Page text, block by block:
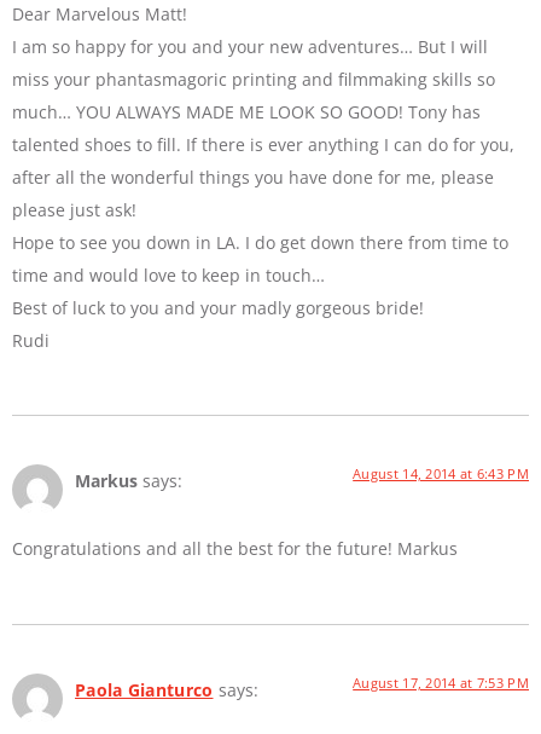
Dear Marvelous Matt!
I am so happy for you and your new adventures… But I will
miss your phantasmagoric printing and filmmaking skills so
much… YOU ALWAYS MADE ME LOOK SO GOOD! Tony has
talented shoes to fill. If there is ever anything I can do for you,
after all the wonderful things you have done for me, please
please just ask!
Hope to see you down in LA. I do get down there from time to
time and would love to keep in touch…
Best of luck to you and your madly gorgeous bride!
Rudi
Markus says: August 14, 2014 at 6:43 PM
Congratulations and all the best for the future! Markus
Paola Gianturco says: August 17, 2014 at 7:53 PM